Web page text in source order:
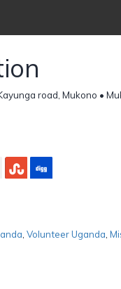
road, Mukono •
Volunteer Uganda